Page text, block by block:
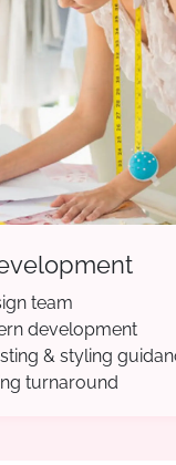
team
development
& styling
turnaround